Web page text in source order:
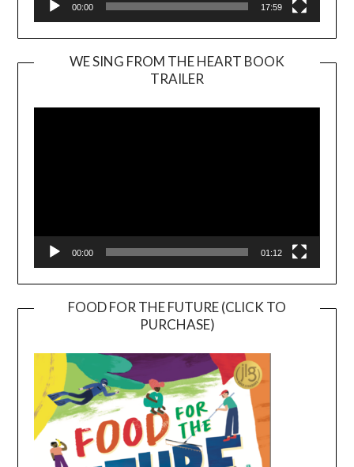
00:00 17:59
WE SING FROM THE HEART BOOK
TRAILER
Player
00:00 01:12
FOOD FOR THE FUTURE (CLICK TO
PURCHASE)